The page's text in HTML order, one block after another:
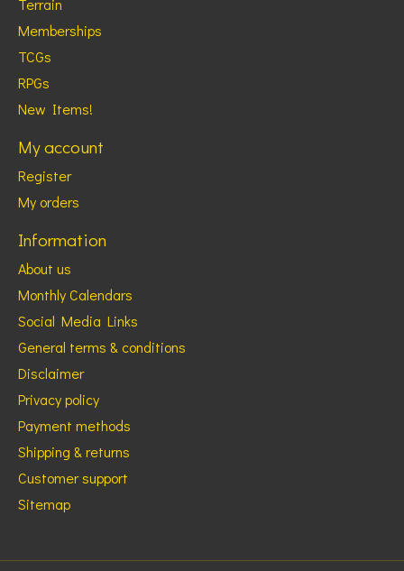
Terrain
Memberships
TCGs
RPGs
New Items!
My account
Register
My orders
Information
About us
Monthly Calendars
Social Media Links
General terms & conditions
Disclaimer
Privacy policy
Payment methods
Shipping & returns
Customer support
Sitemap